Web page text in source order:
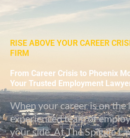
RISE ABOVE YOUR CAREER
FIRM
From Career Crisis to Phoenix
Your Trusted Employment
When your career is on the
experienced team of
your side. At The Spiggle